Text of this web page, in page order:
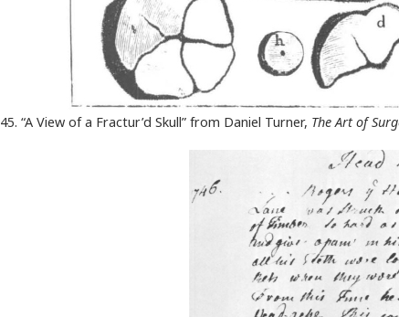
45. “A View of a Fractur’d Skull” from Daniel Turner, The Art of